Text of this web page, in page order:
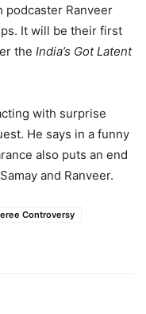
podcaster Ranveer
It will be their first
the India’s Got Latent
with surprise
He says in a funny
also puts an end
and Ranveer.
Controversy